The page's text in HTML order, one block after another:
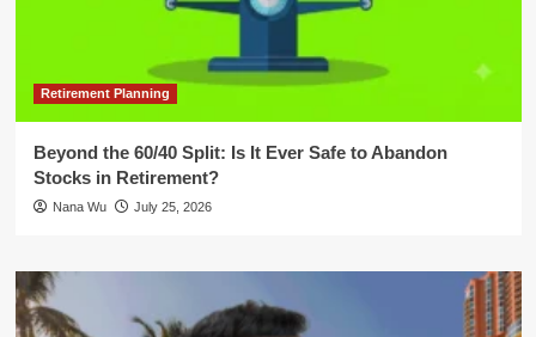
Retirement Planning
Beyond the 60/40 Split: Is It Ever Safe to Abandon
Stocks in Retirement?
Nana Wu July 25, 2026